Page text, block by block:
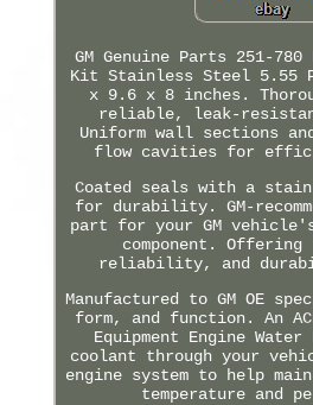
GM Genuine Parts 251-780
Kit Stainless Steel 5.55
x 9.6 x 8 inches.
reliable, leak-
Uniform wall sections
flow cavities for
Coated seals with a
for durability. GM-
part for your GM
component.
reliability, and
Manufactured to GM OE
form, and function. An
Equipment Engine
coolant through your
engine system to help
temperature and